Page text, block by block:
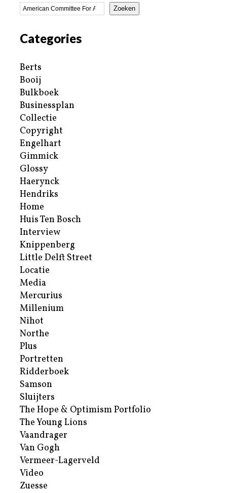
Zoeken
Categories
Berts
Booij
Bulkboek
Businessplan
Collectie
Copyright
Engelhart
Gimmick
Glossy
Haerynck
Hendriks
Home
Huis Ten Bosch
Interview
Knippenberg
Little Delft Street
Locatie
Media
Mercurius
Millenium
Nihot
Northe
Plus
Portretten
Ridderboek
Samson
Sluijters
The Hope & Optimism Portfolio
The Young Lions
Vaandrager
Van Gogh
Vermeer-Lagerveld
Video
Zuesse